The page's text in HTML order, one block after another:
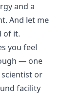
and a
And let me
of it.
you feel
— one
scientist or
facility